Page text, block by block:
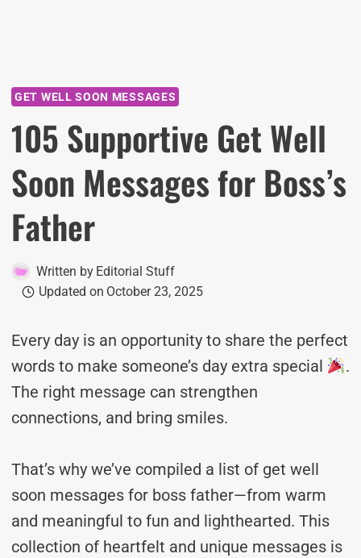
GET WELL SOON MESSAGES
105 Supportive Get Well
Soon Messages for Boss’s
Father
Written by Editorial Stuff
Updated on October 23, 2025
Every day is an opportunity to share the perfect
words to make someone’s day extra special
.
The right message can strengthen
connections, and bring smiles.
That’s why we’ve compiled a list of get well
soon messages for boss father—from warm
and meaningful to fun and lighthearted. This
collection of heartfelt and unique messages is